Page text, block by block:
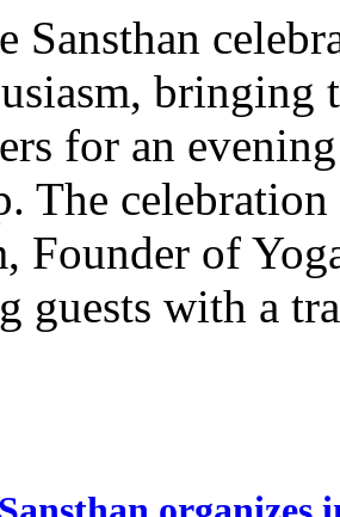
Sansthan
bringing
for an
The
Founder of
guests with a